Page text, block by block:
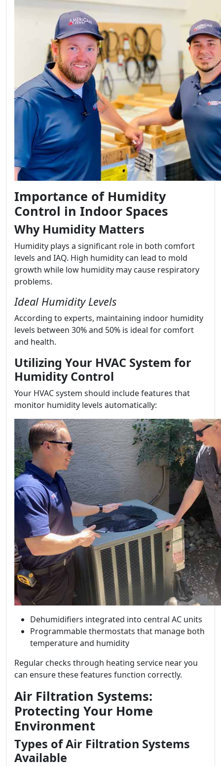
Importance of Humidity
Control in Indoor Spaces
Why Humidity Matters
Humidity plays a significant role in both comfort
levels and IAQ. High humidity can lead to mold
growth while low humidity may cause respiratory
problems.
Ideal Humidity Levels
According to experts, maintaining indoor humidity
levels between 30% and 50% is ideal for comfort
and health.
Utilizing Your HVAC System for
Humidity Control
Your HVAC system should include features that
monitor humidity levels automatically:
Dehumidifiers integrated into central AC units
Programmable thermostats that manage both
temperature and humidity
Regular checks through heating service near you
can ensure these features function correctly.
Air Filtration Systems:
Protecting Your Home
Environment
Types of Air Filtration Systems
Available